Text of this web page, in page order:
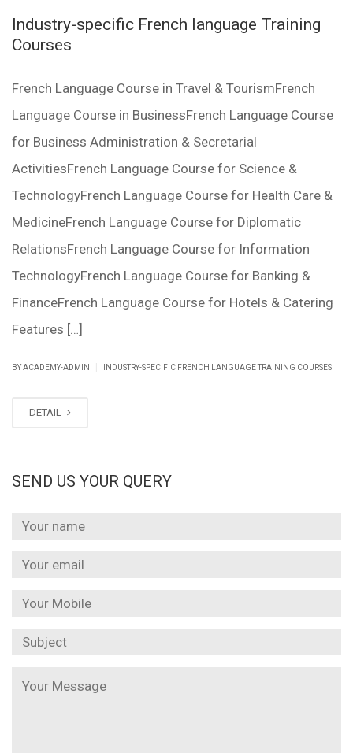
Industry-specific French language Training
Courses
French Language Course in Travel & TourismFrench
Language Course in BusinessFrench Language Course
for Business Administration & Secretarial
ActivitiesFrench Language Course for Science &
TechnologyFrench Language Course for Health Care &
MedicineFrench Language Course for Diplomatic
RelationsFrench Language Course for Information
TechnologyFrench Language Course for Banking &
FinanceFrench Language Course for Hotels & Catering
Features […]
BY ACADEMY-ADMIN INDUSTRY-SPECIFIC FRENCH LANGUAGE TRAINING COURSES
DETAIL
SEND US YOUR QUERY